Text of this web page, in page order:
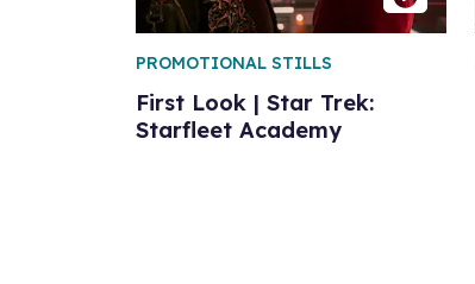
First Look | Star Trek:
Starfleet Academy
PROMOTIONAL STILLS